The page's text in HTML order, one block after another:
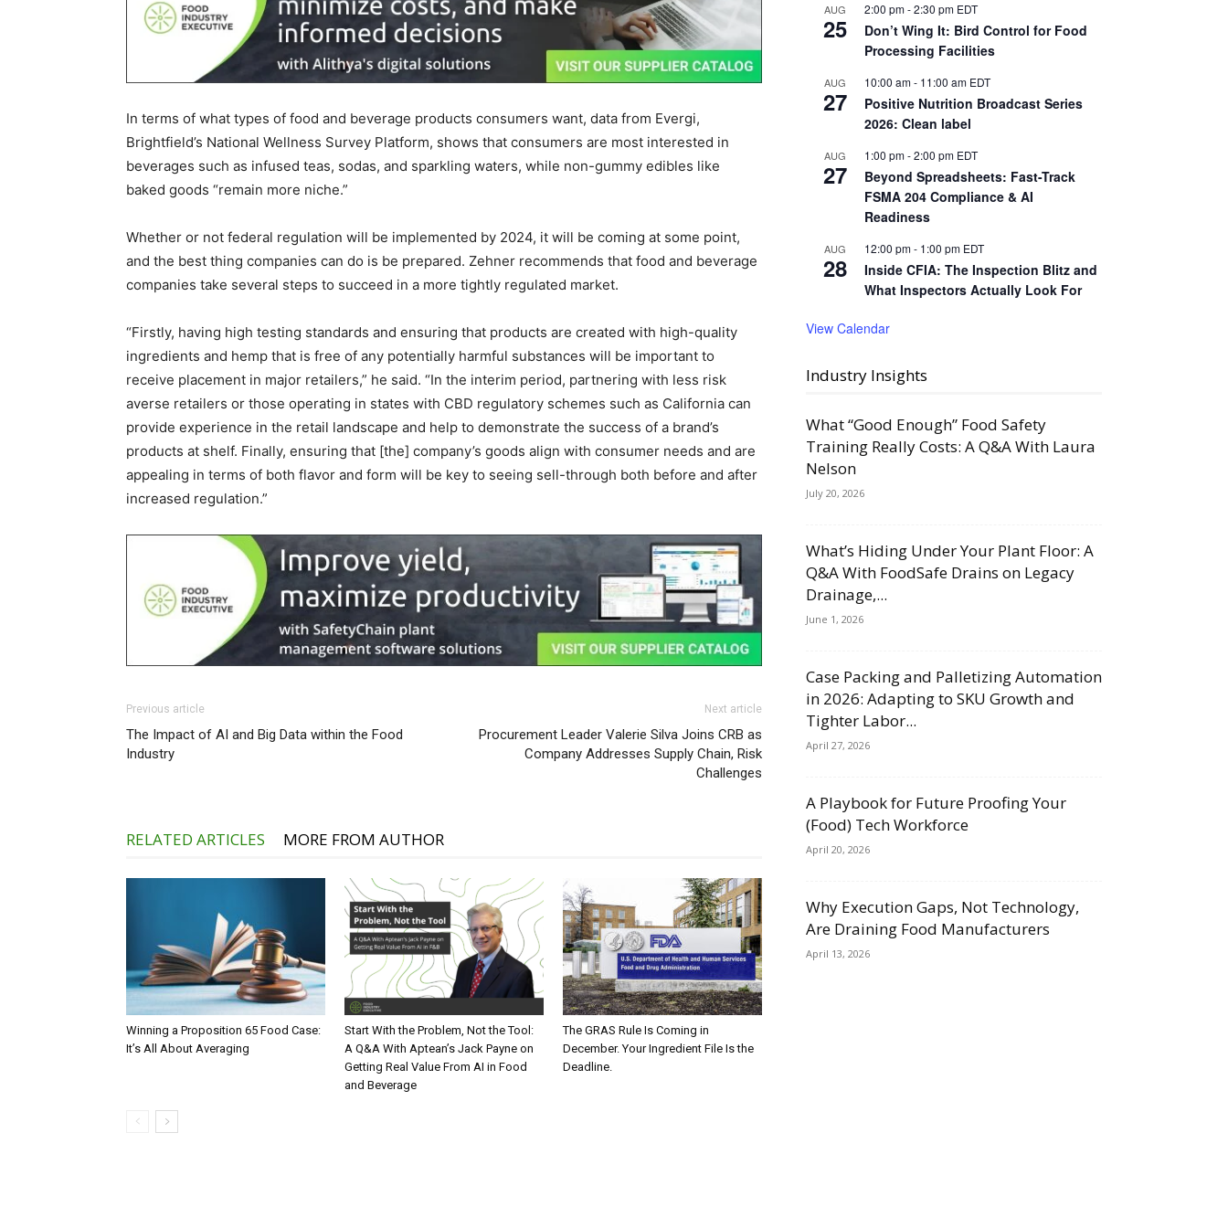
In terms of what types of food and beverage products consumers want, data from Evergi,
Brightfield’s National Wellness Survey Platform, shows that consumers are most interested in
beverages such as infused teas, sodas, and sparkling waters, while non-gummy edibles like
baked goods “remain more niche.”
Whether or not federal regulation will be implemented by 2024, it will be coming at some point,
and the best thing companies can do is be prepared. Zehner recommends that food and beverage
companies take several steps to succeed in a more tightly regulated market.
“Firstly, having high testing standards and ensuring that products are created with high-quality
ingredients and hemp that is free of any potentially harmful substances will be important to
receive placement in major retailers,” he said. “In the interim period, partnering with less risk
averse retailers or those operating in states with CBD regulatory schemes such as California can
provide experience in the retail landscape and help to demonstrate the success of a brand’s
products at shelf. Finally, ensuring that [the] company’s goods align with consumer needs and are
appealing in terms of both flavor and form will be key to seeing sell-through both before and after
increased regulation.”
Previous article
The Impact of AI and Big Data within the Food
Industry
Next article
Procurement Leader Valerie Silva Joins CRB as
Company Addresses Supply Chain, Risk
Challenges
RELATED ARTICLES MORE FROM AUTHOR
Winning a Proposition 65 Food Case:
It’s All About Averaging
Start With the Problem, Not the Tool:
A Q&A With Aptean’s Jack Payne on
Getting Real Value From AI in Food
and Beverage
The GRAS Rule Is Coming in
December. Your Ingredient File Is the
Deadline.
AUG
25
2:00 pm-2:30 pm EDT
Don’t Wing It: Bird Control for Food
Processing Facilities
AUG
27
10:00 am- 11:00 am EDT
Positive Nutrition Broadcast Series
2026: Clean label
AUG
27
1:00 pm-2:00 pm EDT
Beyond Spreadsheets: Fast-Track
FSMA 204 Compliance & AI
Readiness
AUG
28
12:00 pm- 1:00 pm EDT
Inside CFIA: The Inspection Blitz and
What Inspectors Actually Look For
View Calendar
Industry Insights
What “Good Enough” Food Safety
Training Really Costs: A Q&A With Laura
Nelson
July 20, 2026
What’s Hiding Under Your Plant Floor: A
Q&A With FoodSafe Drains on Legacy
Drainage,...
June 1, 2026
Case Packing and Palletizing Automation
in 2026: Adapting to SKU Growth and
Tighter Labor...
April 27, 2026
A Playbook for Future Proofing Your
(Food) Tech Workforce
April 20, 2026
Why Execution Gaps, Not Technology,
Are Draining Food Manufacturers
April 13, 2026